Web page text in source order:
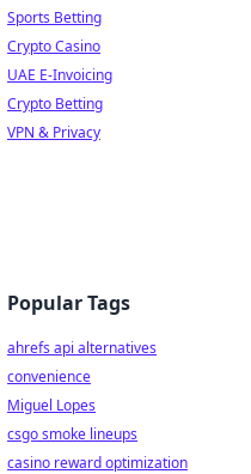
Sports Betting
Crypto Casino
UAE E-Invoicing
Crypto Betting
VPN & Privacy
Popular Tags
ahrefs api alternatives
convenience
Miguel Lopes
csgo smoke lineups
casino reward optimization